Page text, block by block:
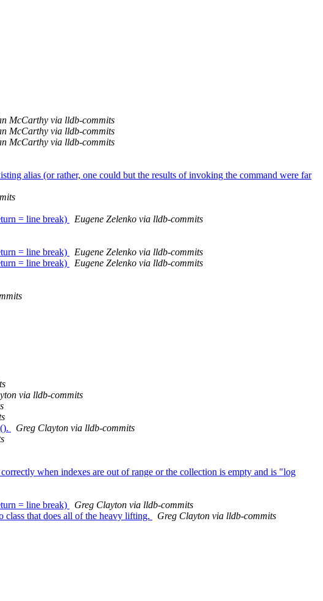
McCarthy via lldb-commits
McCarthy via lldb-commits
McCarthy via lldb-commits
alias (or rather, one could but the results of invoking the command were far
= line break)
Eugene Zelenko via lldb-commits
= line break)
Eugene Zelenko via lldb-commits
= line break)
Eugene Zelenko via lldb-commits
via lldb-commits
Greg Clayton via lldb-commits
when indexes are out of range or the collection is empty and is "log
= line break)
Greg Clayton via lldb-commits
that does all of the heavy lifting.
Greg Clayton via lldb-commits